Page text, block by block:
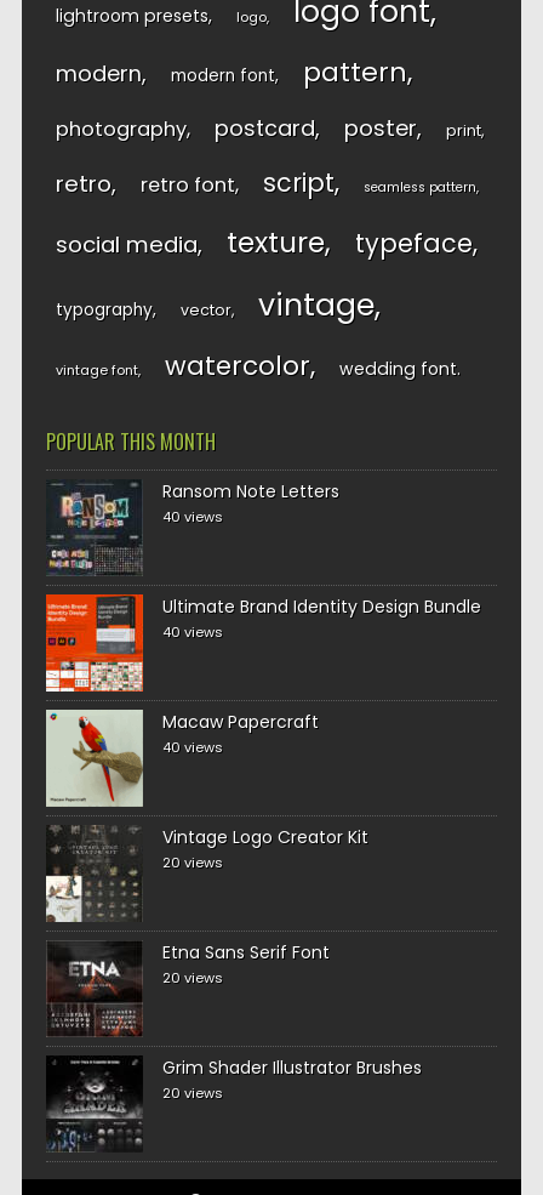
lightroom presets logo logo font
modern modern font pattern
photography postcard poster print
retro retro font script seamless pattern
social media texture typeface
typography vector vintage
vintage font watercolor wedding font
POPULAR THIS MONTH
Ransom Note Letters
40 views
Ultimate Brand Identity Design Bundle
40 views
Macaw Papercraft
40 views
Vintage Logo Creator Kit
20 views
Etna Sans Serif Font
20 views
Grim Shader Illustrator Brushes
20 views